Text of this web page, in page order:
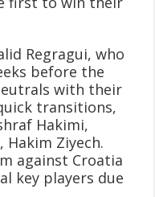
Regragui, who
before the
with their
transitions,
Hakimi,
Hakim Ziyech.
against Croatia
key players due